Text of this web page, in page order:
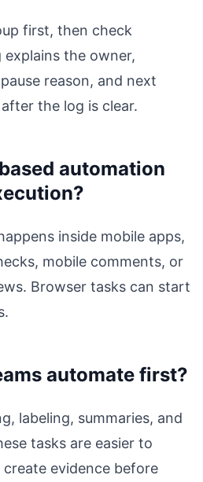
first, then check
the owner,
reason, and next
the log is clear.
automation
inside mobile apps,
mobile comments, or
Browser tasks can start
automate first?
labeling, summaries, and
tasks are easier to
evidence before